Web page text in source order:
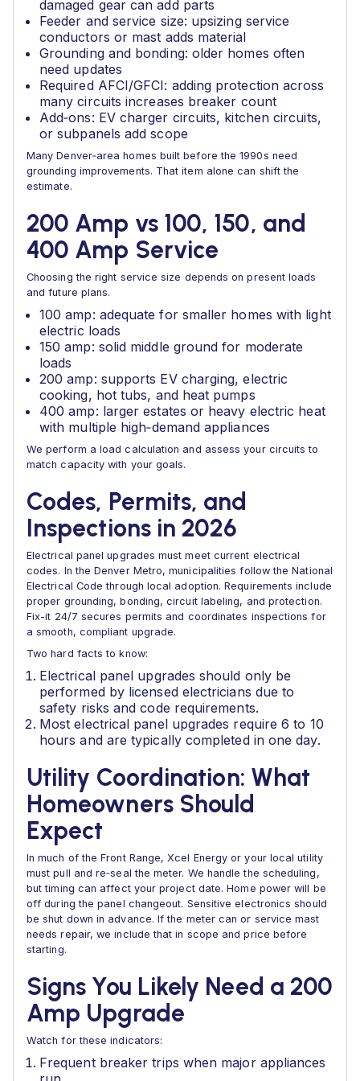
damaged gear can add parts
Feeder and service size: upsizing service
conductors or mast adds material
Grounding and bonding: older homes often
need updates
Required AFCI/GFCI: adding protection across
many circuits increases breaker count
Add‑ons: EV charger circuits, kitchen circuits,
or subpanels add scope
Many Denver‑area homes built before the 1990s need
grounding improvements. That item alone can shift the
estimate.
200 Amp vs 100, 150, and
400 Amp Service
Choosing the right service size depends on present loads
and future plans.
100 amp: adequate for smaller homes with light
electric loads
150 amp: solid middle ground for moderate
loads
200 amp: supports EV charging, electric
cooking, hot tubs, and heat pumps
400 amp: larger estates or heavy electric heat
with multiple high‑demand appliances
We perform a load calculation and assess your circuits to
match capacity with your goals.
Codes, Permits, and
Inspections in 2026
Electrical panel upgrades must meet current electrical
codes. In the Denver Metro, municipalities follow the National
Electrical Code through local adoption. Requirements include
proper grounding, bonding, circuit labeling, and protection.
Fix-it 24/7 secures permits and coordinates inspections for
a smooth, compliant upgrade.
Two hard facts to know:
Electrical panel upgrades should only be
performed by licensed electricians due to
safety risks and code requirements.
Most electrical panel upgrades require 6 to 10
hours and are typically completed in one day.
Utility Coordination: What
Homeowners Should
Expect
In much of the Front Range, Xcel Energy or your local utility
must pull and re‑seal the meter. We handle the scheduling,
but timing can affect your project date. Home power will be
off during the panel changeout. Sensitive electronics should
be shut down in advance. If the meter can or service mast
needs repair, we include that in scope and price before
starting.
Signs You Likely Need a 200
Amp Upgrade
Watch for these indicators:
Frequent breaker trips when major appliances